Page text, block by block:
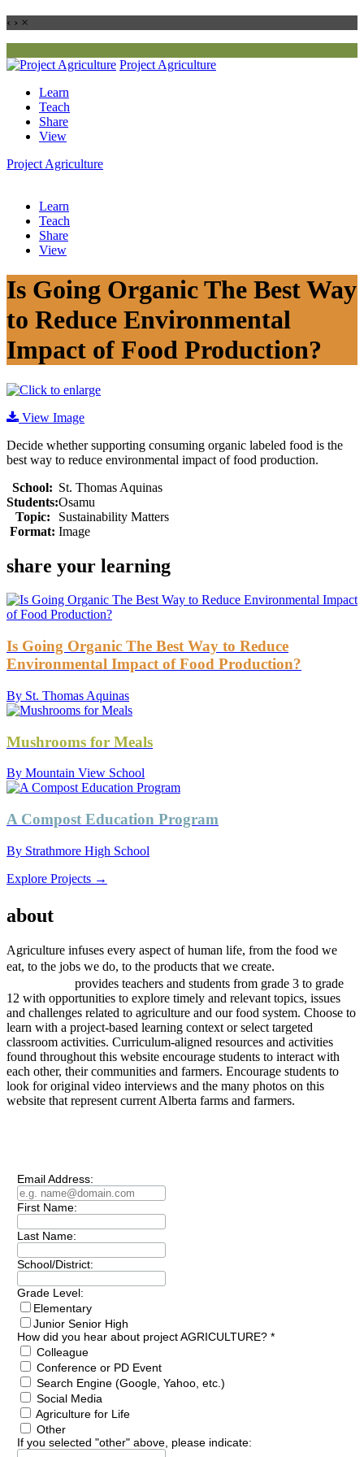
‹ › ×
Project Agriculture
Learn
Teach
Share
View
Project Agriculture
Learn
Teach
Share
View
Is Going Organic The Best Way
to Reduce Environmental
Impact of Food Production?
View Image
Decide whether supporting consuming organic labeled food is the
best way to reduce environmental impact of food production.
School: St. Thomas Aquinas
Students:Osamu
Topic:
Sustainability Matters
Format: Image
share your learning
Is Going Organic The Best Way to Reduce
Environmental Impact of Food Production?
By St. Thomas Aquinas
Mushrooms for Meals
By Mountain View School
A Compost Education Program
By Strathmore High School
Explore Projects →
about
Agriculture infuses every aspect of human life, from the food we
eat, to the jobs we do, to the products that we create.
provides teachers and students from grade 3 to grade
12 with opportunities to explore timely and relevant topics, issues
and challenges related to agriculture and our food system. Choose to
learn with a project-based learning context or select targeted
classroom activities. Curriculum-aligned resources and activities
found throughout this website encourage students to interact with
each other, their communities and farmers. Encourage students to
look for original video interviews and the many photos on this
website that represent current Alberta farms and farmers.
Email Address:
First Name:
Last Name:
School/District:
Grade Level:
Elementary
Junior Senior High
How did you hear about project AGRICULTURE? *
Colleague
Conference or PD Event
Search Engine (Google, Yahoo, etc.)
Social Media
Agriculture for Life
Other
If you selected "other" above, please indicate: